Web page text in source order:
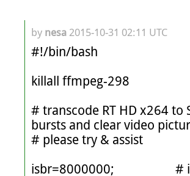
by nesa 2015-10-31 02:11 UTC
#!/bin/bash
killall ffmpeg-298
# transcode RT HD x264
bursts and clear video
# please try & assist
isbr=8000000;